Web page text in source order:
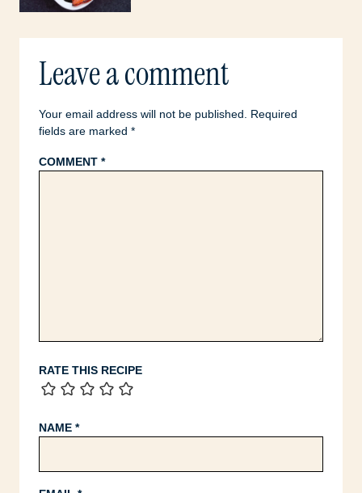
Leave a comment
Your email address will not be published. Required
fields are marked *
COMMENT *
RATE THIS RECIPE
NAME *